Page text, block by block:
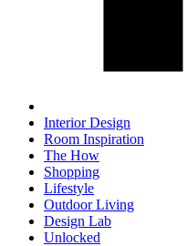
Interior Design
Room Inspiration
The How
Shopping
Lifestyle
Outdoor Living
Design Lab
Unlocked